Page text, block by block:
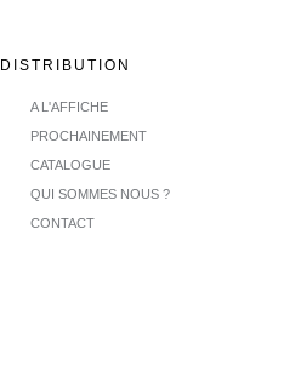
DISTRIBUTION
A L'AFFICHE
PROCHAINEMENT
CATALOGUE
QUI SOMMES NOUS ?
CONTACT